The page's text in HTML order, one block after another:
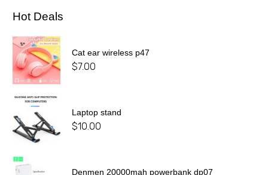
Hot Deals
Cat ear wireless p47
$7.00
Laptop stand
$10.00
Denmen 20000mah powerbank dp07